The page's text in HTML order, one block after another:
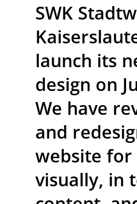
SWK
launch its
design on
We have
and
website
visually, in